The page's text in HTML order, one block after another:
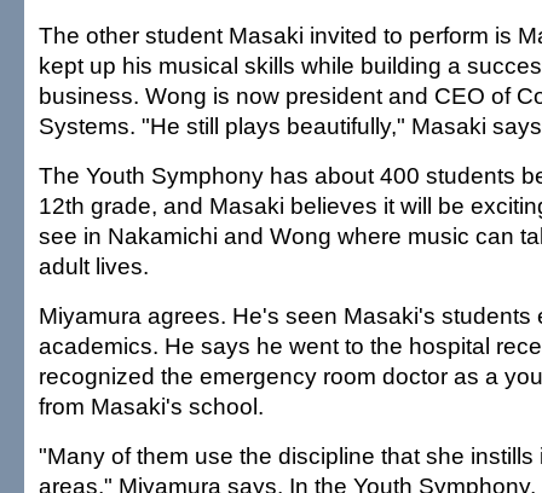
The other student Masaki invited to perform is
kept up his musical skills while building a
business. Wong is now president and CEO of
Systems. "He still plays beautifully," Masaki
The Youth Symphony has about 400 students
12th grade, and Masaki believes it will be
see in Nakamichi and Wong where music can
adult lives.
Miyamura agrees. He's seen Masaki's students
academics. He says he went to the hospital
recognized the emergency room doctor as a
from Masaki's school.
"Many of them use the discipline that she instills
areas," Miyamura says. In the Youth